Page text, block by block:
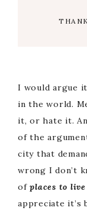
I would argue
in the world.
it, or hate it.
of the
city that
wrong I don’t
ofplaces to
appreciate it’s